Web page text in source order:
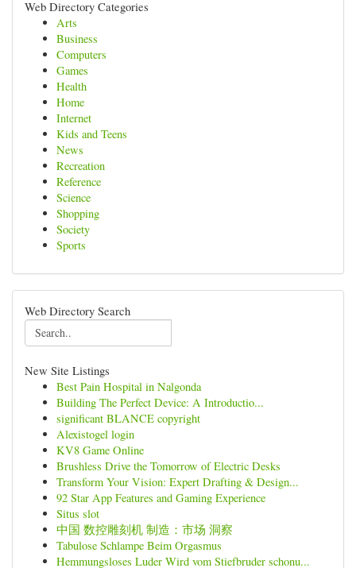
Web Directory Categories
Arts
Business
Computers
Games
Health
Home
Internet
Kids and Teens
News
Recreation
Reference
Science
Shopping
Society
Sports
Web Directory Search
New Site Listings
Best Pain Hospital in Nalgonda
Building The Perfect Device: A Introductio...
significant BLANCE copyright
Alexistogel login
KV8 Game Online
Brushless Drive the Tomorrow of Electric Desks
Transform Your Vision: Expert Drafting & Design...
92 Star App Features and Gaming Experience
Situs slot
中国 数控雕刻机 制造：市场 洞察
Tabulose Schlampe Beim Orgasmus
Hemmungsloses Luder Wird vom Stiefbruder schonu...